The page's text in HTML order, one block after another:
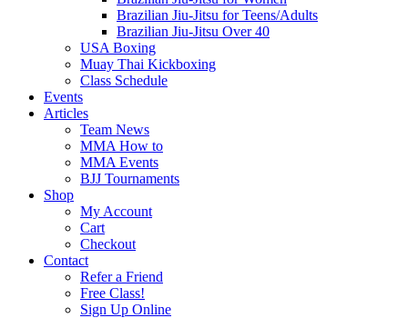
Brazilian Jiu-Jitsu for Teens/Adults
Brazilian Jiu-Jitsu Over 40
USA Boxing
Muay Thai Kickboxing
Class Schedule
Events
Articles
Team News
MMA How to
MMA Events
BJJ Tournaments
Shop
My Account
Cart
Checkout
Contact
Refer a Friend
Free Class!
Sign Up Online